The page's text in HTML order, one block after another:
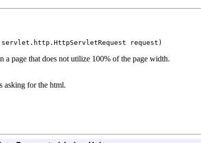
request)
a page that does not utilize 100% of the page width.
asking for the html.